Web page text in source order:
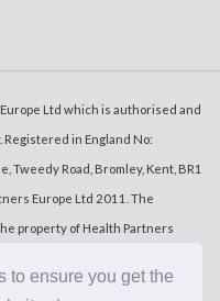
to ensure you get the
Ltd which is authorised and
in England No:
Road, Bromley, Kent, BR1
Europe Ltd 2011. The
property of Health Partners
of the information without the